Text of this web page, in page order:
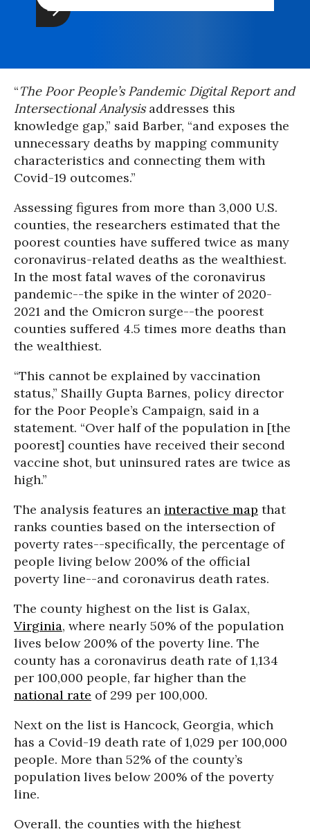
“The Poor People’s Pandemic Digital Report and
Intersectional Analysisaddresses this
knowledge gap,” said Barber, “and exposes the
unnecessary deaths by mapping community
characteristics and connecting them with
Covid-19 outcomes.”
Assessing figures from more than 3,000 U.S.
counties, the researchers estimated that the
poorest counties have suffered twice as many
coronavirus-related deaths as the wealthiest.
In the most fatal waves of the coronavirus
pandemic--the spike in the winter of 2020-
2021 and the Omicron surge--the poorest
counties suffered 4.5 times more deaths than
the wealthiest.
“This cannot be explained by vaccination
status,” Shailly Gupta Barnes, policy director
for the Poor People’s Campaign, said in a
statement. “Over half of the population in [the
poorest] counties have received their second
vaccine shot, but uninsured rates are twice as
high.”
The analysis features an interactive map that
ranks counties based on the intersection of
poverty rates--specifically, the percentage of
people living below 200% of the official
poverty line--and coronavirus death rates.
The county highest on the list is Galax,
Virginia, where nearly 50% of the population
lives below 200% of the poverty line. The
county has a coronavirus death rate of 1,134
per 100,000 people, far higher than the
national rate of 299 per 100,000.
Next on the list is Hancock, Georgia, which
has a Covid-19 death rate of 1,029 per 100,000
people. More than 52% of the county’s
population lives below 200% of the poverty
line.
Overall, the counties with the highest